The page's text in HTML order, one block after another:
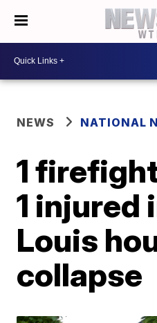
NEWS NATIONAL
1
1 injured
Louis
collapse